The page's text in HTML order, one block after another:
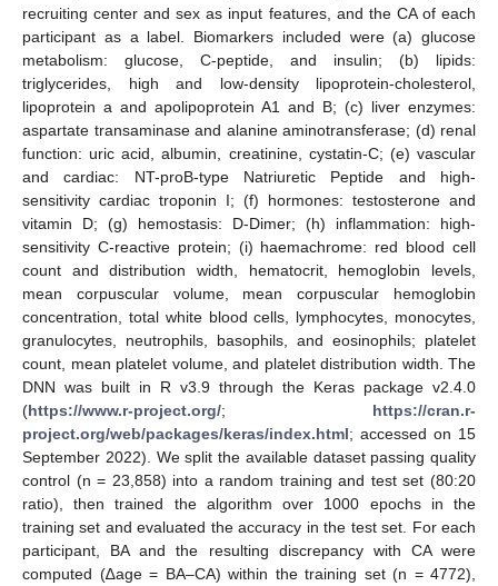
recruiting center and sex as input features, and the CA of each
participant as a label. Biomarkers included were (a) glucose
metabolism: glucose, C-peptide, and insulin; (b) lipids:
triglycerides, high and low-density lipoprotein-cholesterol,
lipoprotein a and apolipoprotein A1 and B; (c) liver enzymes:
aspartate transaminase and alanine aminotransferase; (d) renal
function: uric acid, albumin, creatinine, cystatin-C; (e) vascular
and cardiac: NT-proB-type Natriuretic Peptide and high-
sensitivity cardiac troponin I; (f) hormones: testosterone and
vitamin D; (g) hemostasis: D-Dimer; (h) inflammation: high-
sensitivity C-reactive protein; (i) haemachrome: red blood cell
count and distribution width, hematocrit, hemoglobin levels,
mean corpuscular volume, mean corpuscular hemoglobin
concentration, total white blood cells, lymphocytes, monocytes,
granulocytes, neutrophils, basophils, and eosinophils; platelet
count, mean platelet volume, and platelet distribution width. The
DNN was built in R v3.9 through the Keras package v2.4.0
(https://www.r-project.org/; https://cran.r-
project.org/web/packages/keras/index.html; accessed on 15
September 2022). We split the available dataset passing quality
control (n = 23,858) into a random training and test set (80:20
ratio), then trained the algorithm over 1000 epochs in the
training set and evaluated the accuracy in the test set. For each
participant, BA and the resulting discrepancy with CA were
computed (∆age = BA–CA) within the training set (n = 4772),